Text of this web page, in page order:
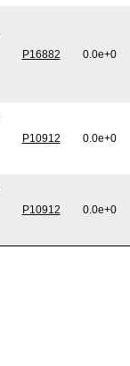
P16882 0.0e+0
P10912 0.0e+0
P10912 0.0e+0